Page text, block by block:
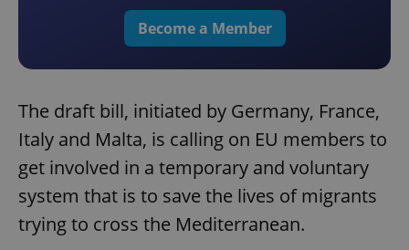
Become a Member
The draft bill, initiated by Germany, France,
Italy and Malta, is calling on EU members to
get involved in a temporary and voluntary
system that is to save the lives of migrants
trying to cross the Mediterranean.